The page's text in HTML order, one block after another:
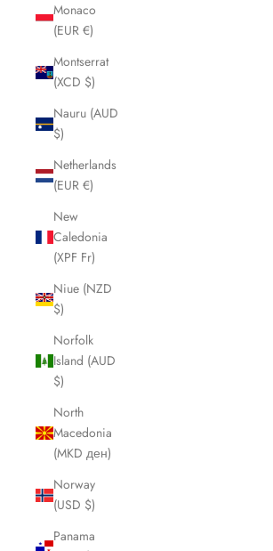
Monaco
(EUR €)
Montserrat
(XCD $)
Nauru (AUD
$)
Netherlands
(EUR €)
New
Caledonia
(XPF Fr)
Niue (NZD
$)
Norfolk
Island (AUD
$)
North
Macedonia
(MKD ден)
Norway
(USD $)
Panama